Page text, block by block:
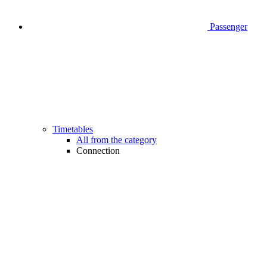
Passenger
Timetables
All from the category
Connection